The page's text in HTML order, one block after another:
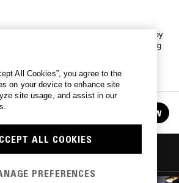
artist, collagist, and NTS host Mark Leckey
play oddities from his collection. Everything
FOLLOW
All Cookies”, you agree to the
on your device to enhance site
site usage, and assist in our
ALL COOKIES
PREFERENCES